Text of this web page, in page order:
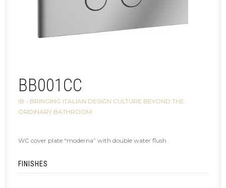
BB001CC
IB - BRINGING ITALIAN DESIGN CULTURE BEYOND THE
ORDINARY BATHROOM
WC cover plate “moderna” with double water flush
FINISHES